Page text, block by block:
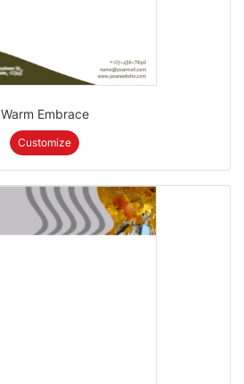
Warm Embrace
Customize